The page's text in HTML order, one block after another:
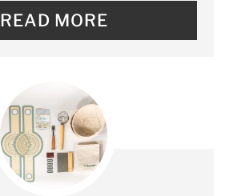
READ MORE